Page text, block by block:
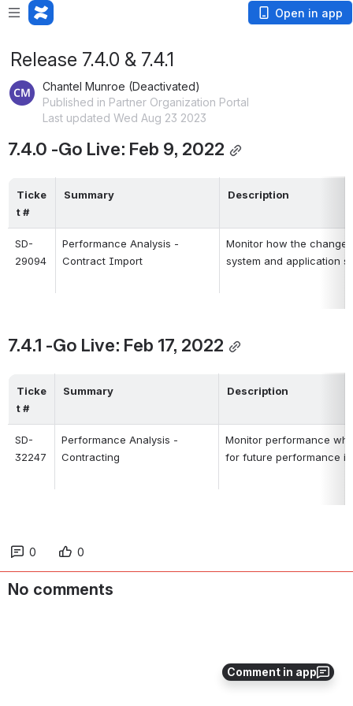
Open in app
Comment in app
Release 7.4.0 & 7.4.1
Chantel Munroe (Deactivated)
Published in Partner Organization Portal
Last updated Wed Aug 23 2023
7.4.0 -Go Live: Feb 9, 2022
Ticke
t #
Summary Description
SD-
29094
Performance Analysis -
Contract Import
Monitor how the
system and application
7.4.1 -Go Live: Feb 17, 2022
Ticke
t #
Summary Description
SD-
32247
Performance Analysis -
Contracting
Monitor performance
for future performance
0 0
No comments